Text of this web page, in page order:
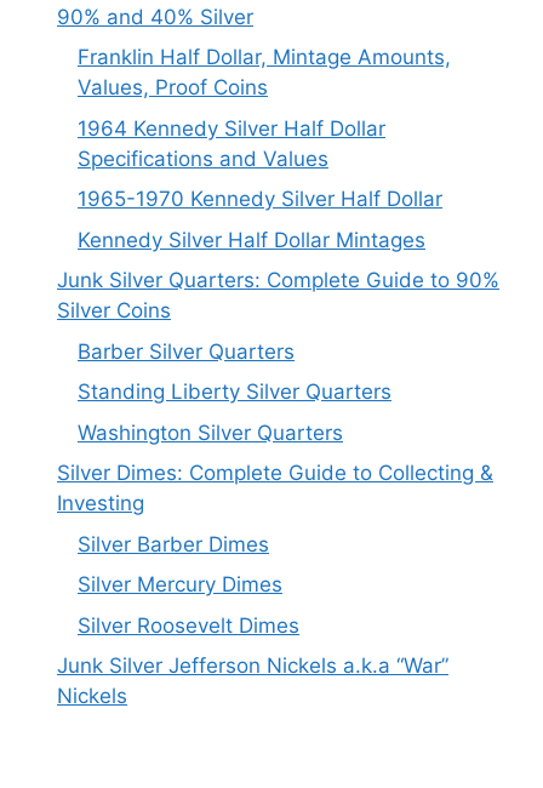
90% and 40% Silver
Franklin Half Dollar, Mintage Amounts,
Values, Proof Coins
1964 Kennedy Silver Half Dollar
Specifications and Values
1965-1970 Kennedy Silver Half Dollar
Kennedy Silver Half Dollar Mintages
Junk Silver Quarters: Complete Guide to 90%
Silver Coins
Barber Silver Quarters
Standing Liberty Silver Quarters
Washington Silver Quarters
Silver Dimes: Complete Guide to Collecting &
Investing
Silver Barber Dimes
Silver Mercury Dimes
Silver Roosevelt Dimes
Junk Silver Jefferson Nickels a.k.a “War”
Nickels